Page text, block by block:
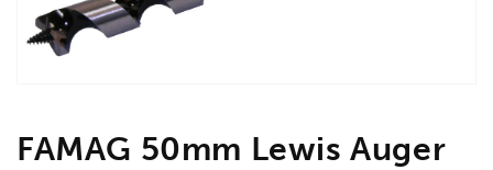
FAMAG 50mm Lewis Auger